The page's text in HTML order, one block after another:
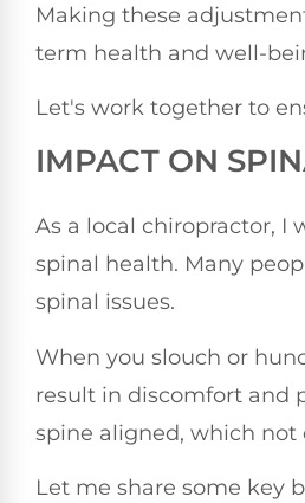
Making these
term health and well-
Let's work together to
IMPACT ON
As a local chiropractor,
spinal health. Many
spinal issues.
When you slouch or
result in discomfort and
spine aligned, which not
Let me share some key